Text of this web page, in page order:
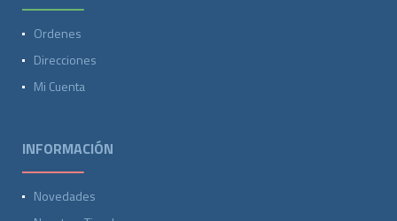
Ordenes
Direcciones
Mi Cuenta
INFORMACIÓN
Novedades